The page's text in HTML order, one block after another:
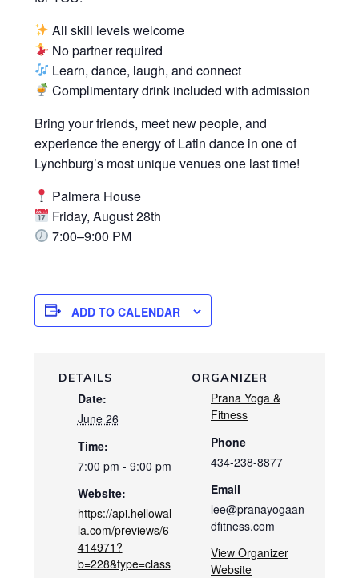
All skill levels welcome
No partner required
Learn, dance, laugh, and connect
Complimentary drink included with admission
Bring your friends, meet new people, and
experience the energy of Latin dance in one of
Lynchburg’s most unique venues one last time!
Palmera House
Friday, August 28th
7:00–9:00 PM
ADD TO CALENDAR
DETAILS
Date:
June 26
Time:
7:00 pm - 9:00 pm
Website:
https://api.hellowal
la.com/previews/6
414971?
b=228&type=class
ORGANIZER
Prana Yoga &
Fitness
Phone
434-238-8877
Email
lee@pranayogaan
dfitness.com
View Organizer
Website